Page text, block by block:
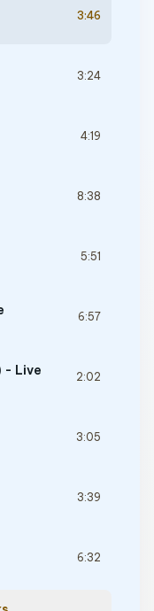
3:46
3:24
4:19
8:38
5:51
6:57
- Live 2:02
3:05
3:39
6:32